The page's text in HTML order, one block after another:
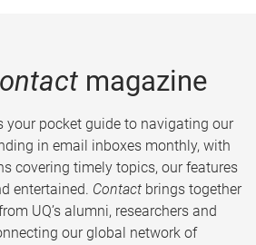
magazine
pocket guide to navigating our
in email inboxes monthly, with
covering timely topics, our features
entertained. Contact brings together
UQ’s alumni, researchers and
our global network of